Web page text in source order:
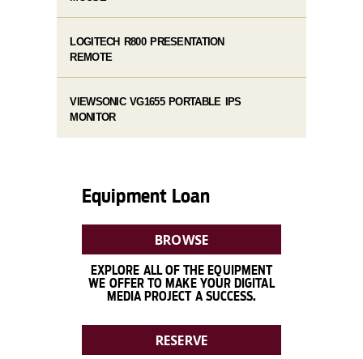
LOGITECH R800 PRESENTATION
REMOTE
VIEWSONIC VG1655 PORTABLE IPS
MONITOR
Equipment Loan
BROWSE
EXPLORE ALL OF THE EQUIPMENT
WE OFFER TO MAKE YOUR DIGITAL
MEDIA PROJECT A SUCCESS.
RESERVE